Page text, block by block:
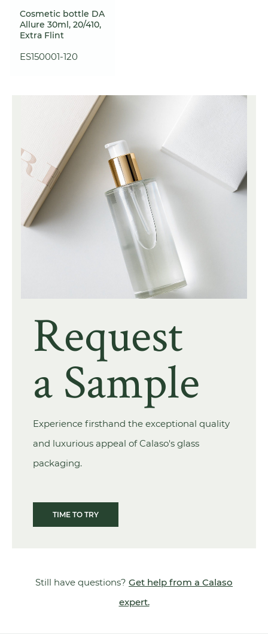
Cosmetic bottle DA
Allure 30ml, 20/410,
Extra Flint
ES150001-120
Request
a Sample
Experience firsthand the exceptional quality
and luxurious appeal of Calaso's glass
packaging.
TIME TO TRY
Still have questions? Get help from a Calaso
expert.